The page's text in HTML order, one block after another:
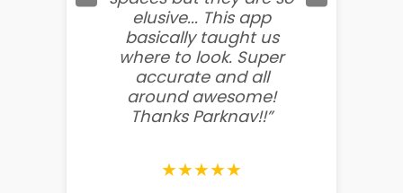
elusive... This app
basically taught us
where to look. Super
accurate and all
around awesome!
Thanks Parknav!!”
★★★★★